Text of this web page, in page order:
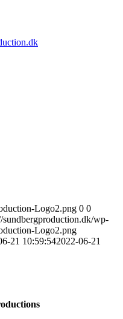
Logo2.png 0 0
sundbergproduction.dk/wp-
Logo2.png
21 10:59:542022-06-21